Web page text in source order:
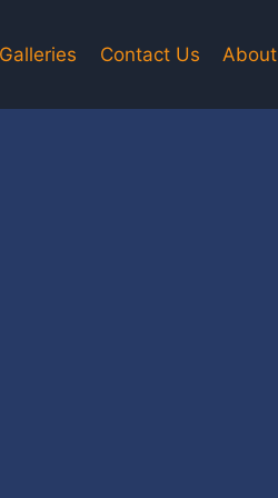
Galleries Contact Us About